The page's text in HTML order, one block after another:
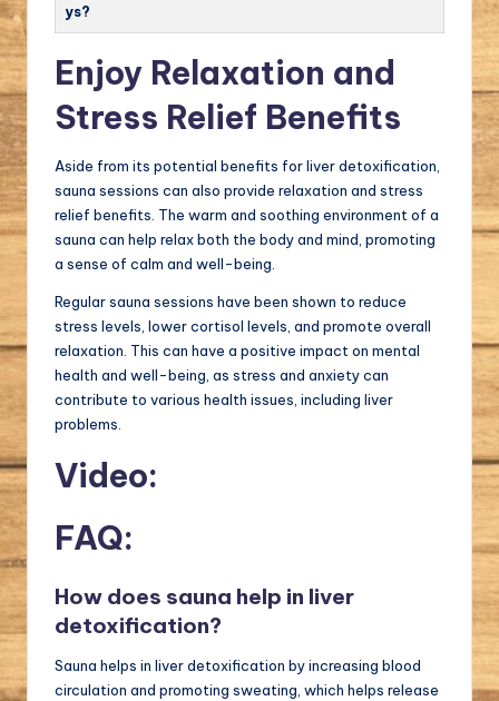
ys?
Enjoy Relaxation and
Stress Relief Benefits
Aside from its potential benefits for liver detoxification,
sauna sessions can also provide relaxation and stress
relief benefits. The warm and soothing environment of a
sauna can help relax both the body and mind, promoting
a sense of calm and well-being.
Regular sauna sessions have been shown to reduce
stress levels, lower cortisol levels, and promote overall
relaxation. This can have a positive impact on mental
health and well-being, as stress and anxiety can
contribute to various health issues, including liver
problems.
Video:
FAQ:
How does sauna help in liver
detoxification?
Sauna helps in liver detoxification by increasing blood
circulation and promoting sweating, which helps release